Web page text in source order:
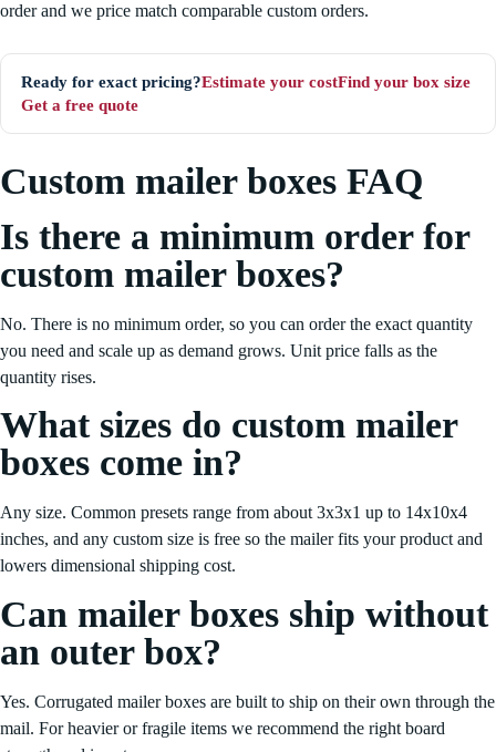
order and we price match comparable custom orders.
Ready for exact pricing?Estimate your costFind your box size
Get a free quote
Custom mailer boxes FAQ
Is there a minimum order for
custom mailer boxes?
No. There is no minimum order, so you can order the exact quantity
you need and scale up as demand grows. Unit price falls as the
quantity rises.
What sizes do custom mailer
boxes come in?
Any size. Common presets range from about 3x3x1 up to 14x10x4
inches, and any custom size is free so the mailer fits your product and
lowers dimensional shipping cost.
Can mailer boxes ship without
an outer box?
Yes. Corrugated mailer boxes are built to ship on their own through the
mail. For heavier or fragile items we recommend the right board